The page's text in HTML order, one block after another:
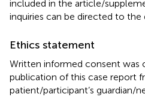
included in the article/
inquiries can be directed to the
Ethics statement
Written informed consent was
publication of this case report
patient/participant’s guardian/